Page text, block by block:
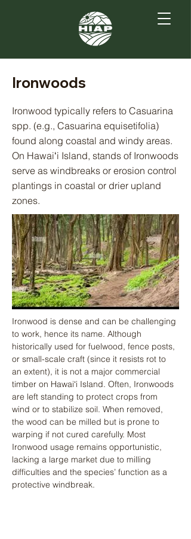
Ironwoods
Ironwood typically refers to Casuarina
spp. (e.g., Casuarina equisetifolia)
found along coastal and windy areas.
On Hawaiʻi Island, stands of Ironwoods
serve as windbreaks or erosion control
plantings in coastal or drier upland
zones.
Ironwood is dense and can be challenging
to work, hence its name. Although
historically used for fuelwood, fence posts,
or small-scale craft (since it resists rot to
an extent), it is not a major commercial
timber on Hawaiʻi Island. Often, Ironwoods
are left standing to protect crops from
wind or to stabilize soil. When removed,
the wood can be milled but is prone to
warping if not cured carefully. Most
Ironwood usage remains opportunistic,
lacking a large market due to milling
difficulties and the species’ function as a
protective windbreak.